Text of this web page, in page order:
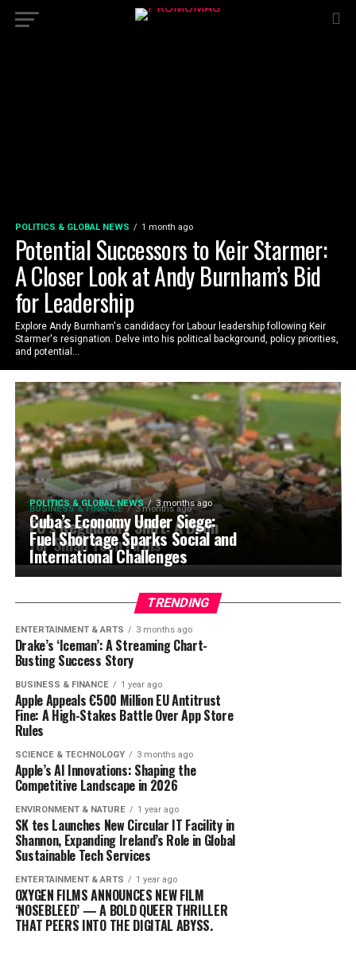
POLITICS & GLOBAL NEWS 1 month ago
Potential Successors to Keir Starmer:
A Closer Look at Andy Burnham’s Bid
for Leadership
Explore Andy Burnham's candidacy for Labour leadership following Keir
Starmer's resignation. Delve into his political background, policy priorities,
and potential...
BUSINESS & FINANCE 3 months ago
EU’s Regulatory Shift: A Boon
for Small Tech Firms
POLITICS & GLOBAL NEWS 3 months ago
Cuba’s Economy Under Siege:
Fuel Shortage Sparks Social and
International Challenges
TRENDING
ENTERTAINMENT & ARTS 3 months ago
Drake’s ‘Iceman’: A Streaming Chart-
Busting Success Story
BUSINESS & FINANCE 1 year ago
Apple Appeals €500 Million EU Antitrust
Fine: A High-Stakes Battle Over App Store
Rules
SCIENCE & TECHNOLOGY 3 months ago
Apple’s AI Innovations: Shaping the
Competitive Landscape in 2026
ENVIRONMENT & NATURE 1 year ago
SK tes Launches New Circular IT Facility in
Shannon, Expanding Ireland’s Role in Global
Sustainable Tech Services
ENTERTAINMENT & ARTS 1 year ago
OXYGEN FILMS ANNOUNCES NEW FILM
‘NOSEBLEED’ — A BOLD QUEER THRILLER
THAT PEERS INTO THE DIGITAL ABYSS.